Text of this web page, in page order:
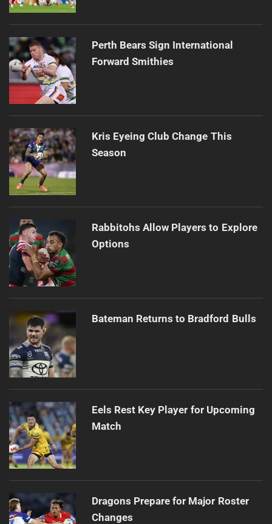
Perth Bears Sign International
Forward Smithies
Kris Eyeing Club Change This
Season
Rabbitohs Allow Players to Explore
Options
Bateman Returns to Bradford Bulls
Eels Rest Key Player for Upcoming
Match
Dragons Prepare for Major Roster
Changes